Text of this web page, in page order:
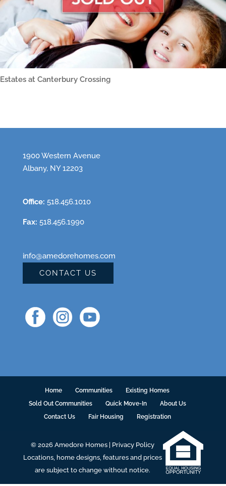
Estates at Canterbury Crossing
1900 Western Avenue
Albany, NY 12203
Office: 518.456.1010
Fax: 518.456.1990
info@amedorehomes.com
CONTACT US
Home Communities
Existing Homes
Sold Out Communities
Quick Move-In
About Us
Contact Us
Fair Housing Registration
© 2026 Amedore Homes | Privacy Policy
Locations, home designs, features and prices
are subject to change without notice.